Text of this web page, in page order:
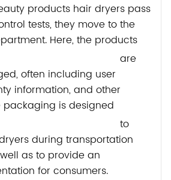
products hair dryers pass
tests, they move to the
Here, the products
often including user
information, and other
packaging is designed
during transportation
as to provide an
for consumers.